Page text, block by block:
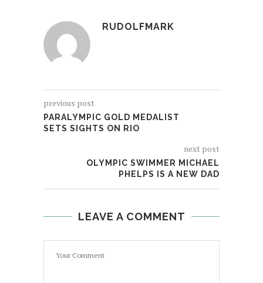
RUDOLFMARK
previous post
PARALYMPIC GOLD MEDALIST
SETS SIGHTS ON RIO
next post
OLYMPIC SWIMMER MICHAEL
PHELPS IS A NEW DAD
LEAVE A COMMENT